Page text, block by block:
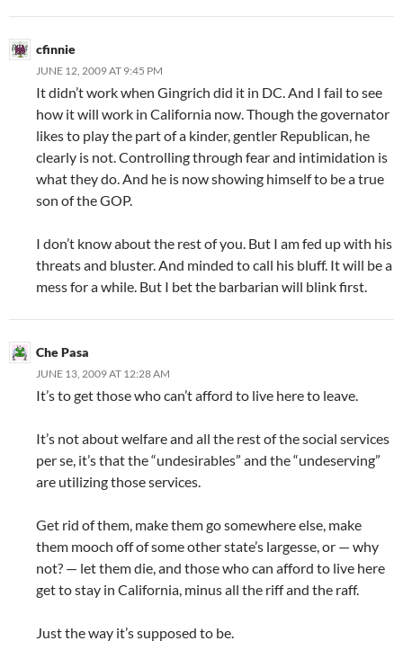
cfinnie
JUNE 12, 2009 AT 9:45 PM
It didn’t work when Gingrich did it in DC. And I fail to see
how it will work in California now. Though the governator
likes to play the part of a kinder, gentler Republican, he
clearly is not. Controlling through fear and intimidation is
what they do. And he is now showing himself to be a true
son of the GOP.
I don’t know about the rest of you. But I am fed up with his
threats and bluster. And minded to call his bluff. It will be a
mess for a while. But I bet the barbarian will blink first.
Che Pasa
JUNE 13, 2009 AT 12:28 AM
It’s to get those who can’t afford to live here to leave.
It’s not about welfare and all the rest of the social services
per se, it’s that the “undesirables” and the “undeserving”
are utilizing those services.
Get rid of them, make them go somewhere else, make
them mooch off of some other state’s largesse, or — why
not? — let them die, and those who can afford to live here
get to stay in California, minus all the riff and the raff.
Just the way it’s supposed to be.